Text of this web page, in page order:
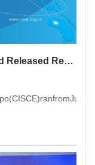
CMAC Attended the 4th CISCE and Released Report on Supply Chain Dispute Resolution